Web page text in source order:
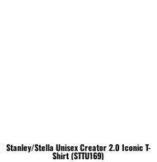
Stanley/Stella Unisex Creator 2.0 Iconic T-
Shirt (STTU169)